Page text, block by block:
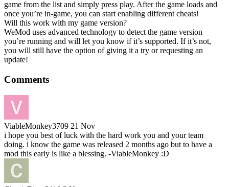
game from the list and simply press play. After the game loads and
once you’re in-game, you can start enabling different cheats!
Will this work with my game version?
WeMod uses advanced technology to detect the game version
you’re running and will let you know if it’s supported. If it’s not,
you will still have the option of giving it a try or requesting an
update!
Comments
ViableMonkey3709 21 Nov
i hope you best of luck with the hard work you and your team
doing. i know the game was released 2 months ago but to have a
mod this early is like a blessing. -ViableMonkey :D